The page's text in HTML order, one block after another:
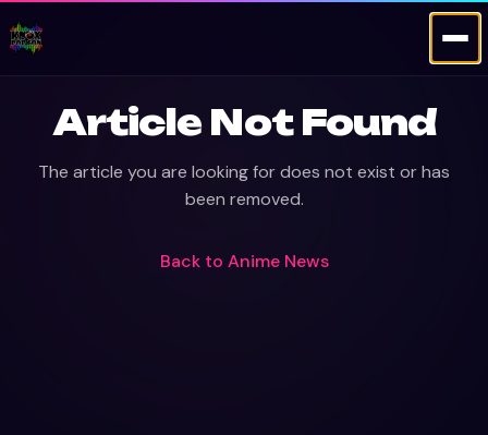
Article Not Found
The article you are looking for does not exist or has
been removed.
Back to Anime News